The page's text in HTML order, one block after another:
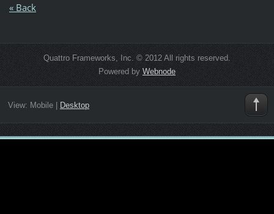
« Back
Quattro Frameworks, Inc. © 2012 All rights reserved.
Powered by Webnode
View: Mobile| Desktop